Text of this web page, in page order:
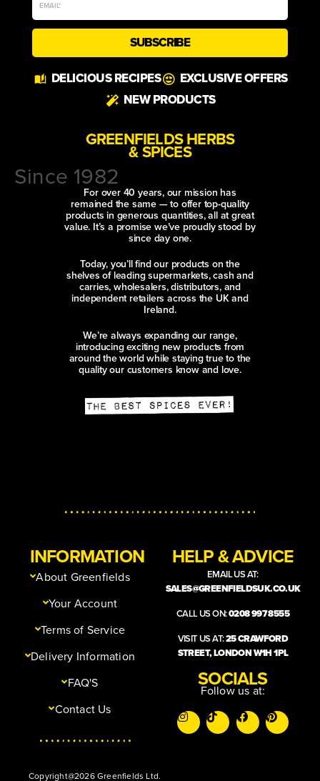
SUBSCRIBE
DELICIOUS RECIPES
EXCLUSIVE OFFERS
NEW PRODUCTS
GREENFIELDS HERBS
& SPICES
Since 1982
For over 40 years, our mission has
remained the same — to offer top-quality
products in generous quantities, all at great
value. It’s a promise we’ve proudly stood by
since day one.
Today, you’ll find our products on the
shelves of leading supermarkets, cash and
carries, wholesalers, distributors, and
independent retailers across the UK and
Ireland.
We’re always expanding our range,
introducing exciting new products from
around the world while staying true to the
quality our customers know and love.
INFORMATION
About Greenfields
Your Account
Terms of Service
Delivery Information
FAQ'S
Contact Us
HELP & ADVICE
EMAIL US AT:
SALES@GREENFIELDSUK.CO.UK
CALL US ON:0208 997 8555
VISIT US AT:25 CRAWFORD
STREET, LONDON W1H 1PL
SOCIALS
Follow us at:
Copyright@2026 Greenfields Ltd.